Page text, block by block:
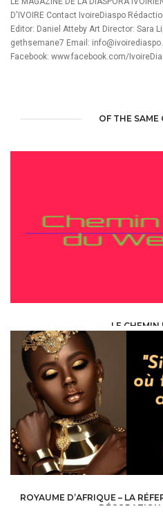
D'IVOIRE Contact IvoireDiaspo
Editor: Daniel Atteby Art Director: Sara
gethsemane7 Email:
Facebook: www.facebook.com/
OF THE SAME
LE CHEMIN
ROYAUME D’AFRIQUE – LA
DÉCORATION